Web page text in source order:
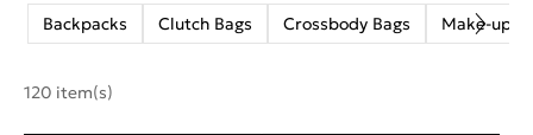
Backpacks Clutch Bags Crossbody Bags Make-up
120 item(s)